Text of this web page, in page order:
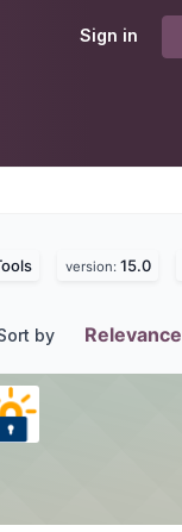
Sign in
version: 15.0
by Relevance